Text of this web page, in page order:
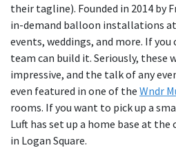
their tagline). Founded in 2014 by
in-demand balloon installations
events, weddings, and more. If you
team can build it. Seriously, these
impressive, and the talk of any
even featured in one of the Wndr
rooms. If you want to pick up a
Luft has set up a home base at the
in Logan Square.